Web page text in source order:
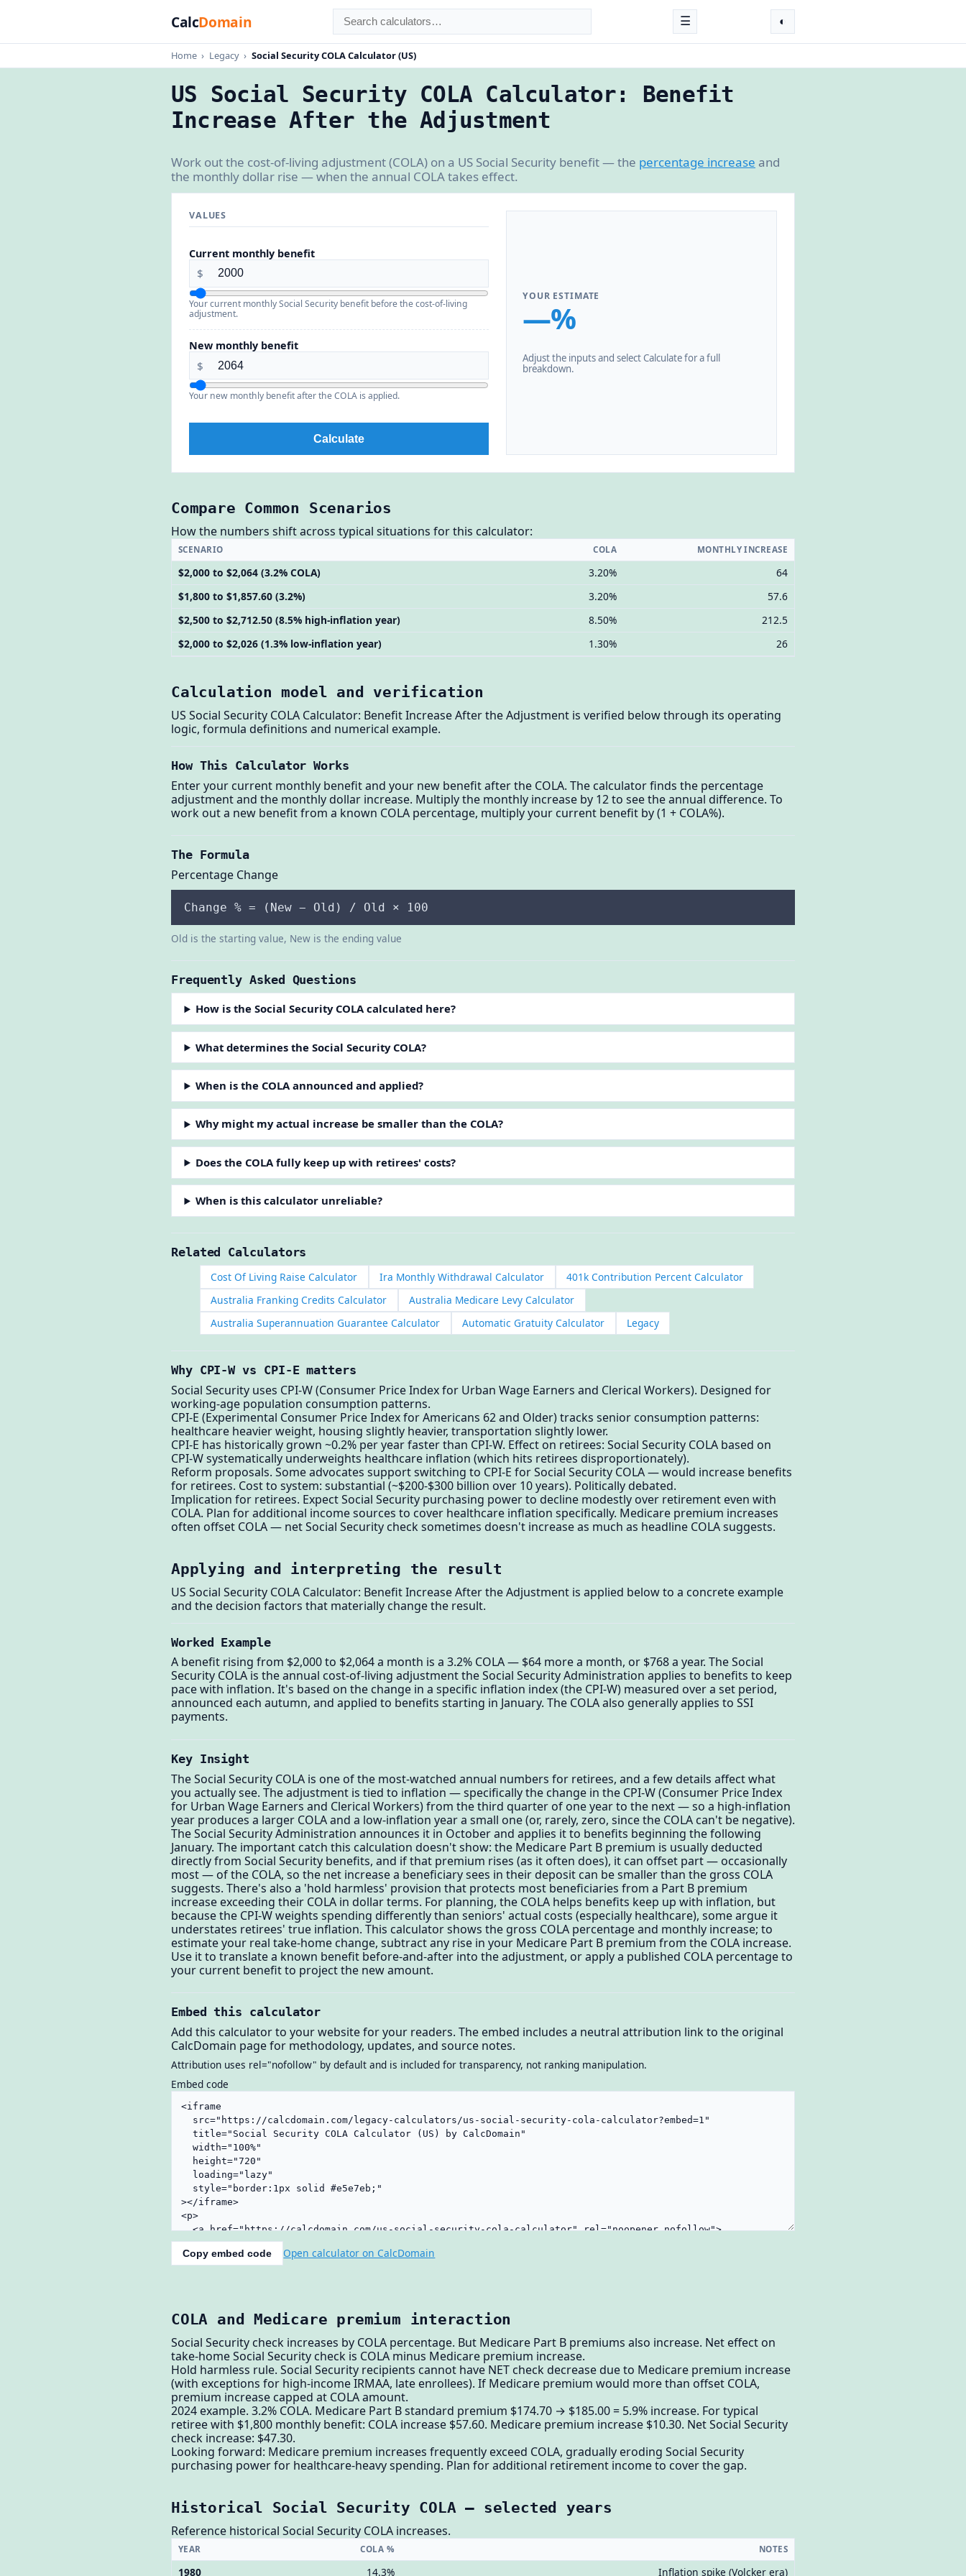
CalcDomain ☰ ◐
Home › Legacy › Social Security COLA Calculator (US)
US Social Security COLA Calculator: Benefit
Increase After the Adjustment
Work out the cost-of-living adjustment (COLA) on a US Social Security benefit — the percentage increase and
the monthly dollar rise — when the annual COLA takes effect.
VALUES
Current monthly benefit
$
Your current monthly Social Security benefit before the cost-of-living
adjustment.
New monthly benefit
$
Your new monthly benefit after the COLA is applied.
Calculate
YOUR ESTIMATE
—%
Adjust the inputs and select Calculate for a full
breakdown.
Compare Common Scenarios
How the numbers shift across typical situations for this calculator:
SCENARIO COLA MONTHLY INCREASE
$2,000 to $2,064 (3.2% COLA) 3.20%
64
$1,800 to $1,857.60 (3.2%)
3.20%
57.6
$2,500 to $2,712.50 (8.5% high-inflation year)
8.50%
212.5
$2,000 to $2,026 (1.3% low-inflation year)
1.30% 26
Calculation model and verification
US Social Security COLA Calculator: Benefit Increase After the Adjustment is verified below through its operating
logic, formula definitions and numerical example.
How This Calculator Works
Enter your current monthly benefit and your new benefit after the COLA. The calculator finds the percentage
adjustment and the monthly dollar increase. Multiply the monthly increase by 12 to see the annual difference. To
work out a new benefit from a known COLA percentage, multiply your current benefit by (1 + COLA%).
The Formula
Percentage Change
Change % = (New − Old) / Old × 100
Old is the starting value, New is the ending value
Frequently Asked Questions
How is the Social Security COLA calculated here?
What determines the Social Security COLA?
When is the COLA announced and applied?
Why might my actual increase be smaller than the COLA?
Does the COLA fully keep up with retirees' costs?
When is this calculator unreliable?
Related Calculators
Cost Of Living Raise Calculator Ira Monthly Withdrawal Calculator
401k Contribution Percent Calculator
Australia Franking Credits Calculator
Australia Medicare Levy Calculator
Australia Superannuation Guarantee Calculator
Automatic Gratuity Calculator Legacy
Why CPI-W vs CPI-E matters
Social Security uses CPI-W (Consumer Price Index for Urban Wage Earners and Clerical Workers). Designed for
working-age population consumption patterns.
CPI-E (Experimental Consumer Price Index for Americans 62 and Older) tracks senior consumption patterns:
healthcare heavier weight, housing slightly heavier, transportation slightly lower.
CPI-E has historically grown ~0.2% per year faster than CPI-W. Effect on retirees: Social Security COLA based on
CPI-W systematically underweights healthcare inflation (which hits retirees disproportionately).
Reform proposals. Some advocates support switching to CPI-E for Social Security COLA — would increase benefits
for retirees. Cost to system: substantial (~$200-$300 billion over 10 years). Politically debated.
Implication for retirees. Expect Social Security purchasing power to decline modestly over retirement even with
COLA. Plan for additional income sources to cover healthcare inflation specifically. Medicare premium increases
often offset COLA — net Social Security check sometimes doesn't increase as much as headline COLA suggests.
Applying and interpreting the result
US Social Security COLA Calculator: Benefit Increase After the Adjustment is applied below to a concrete example
and the decision factors that materially change the result.
Worked Example
A benefit rising from $2,000 to $2,064 a month is a 3.2% COLA — $64 more a month, or $768 a year. The Social
Security COLA is the annual cost-of-living adjustment the Social Security Administration applies to benefits to keep
pace with inflation. It's based on the change in a specific inflation index (the CPI-W) measured over a set period,
announced each autumn, and applied to benefits starting in January. The COLA also generally applies to SSI
payments.
Key Insight
The Social Security COLA is one of the most-watched annual numbers for retirees, and a few details affect what
you actually see. The adjustment is tied to inflation — specifically the change in the CPI-W (Consumer Price Index
for Urban Wage Earners and Clerical Workers) from the third quarter of one year to the next — so a high-inflation
year produces a larger COLA and a low-inflation year a small one (or, rarely, zero, since the COLA can't be negative).
The Social Security Administration announces it in October and applies it to benefits beginning the following
January. The important catch this calculation doesn't show: the Medicare Part B premium is usually deducted
directly from Social Security benefits, and if that premium rises (as it often does), it can offset part — occasionally
most — of the COLA, so the net increase a beneficiary sees in their deposit can be smaller than the gross COLA
suggests. There's also a 'hold harmless' provision that protects most beneficiaries from a Part B premium
increase exceeding their COLA in dollar terms. For planning, the COLA helps benefits keep up with inflation, but
because the CPI-W weights spending differently than seniors' actual costs (especially healthcare), some argue it
understates retirees' true inflation. This calculator shows the gross COLA percentage and monthly increase; to
estimate your real take-home change, subtract any rise in your Medicare Part B premium from the COLA increase.
Use it to translate a known benefit before-and-after into the adjustment, or apply a published COLA percentage to
your current benefit to project the new amount.
Embed this calculator
Add this calculator to your website for your readers. The embed includes a neutral attribution link to the original
CalcDomain page for methodology, updates, and source notes.
Attribution uses rel="nofollow" by default and is included for transparency, not ranking manipulation.
Embed code
Copy embed code Open calculator on CalcDomain
COLA and Medicare premium interaction
Social Security check increases by COLA percentage. But Medicare Part B premiums also increase. Net effect on
take-home Social Security check is COLA minus Medicare premium increase.
Hold harmless rule. Social Security recipients cannot have NET check decrease due to Medicare premium increase
(with exceptions for high-income IRMAA, late enrollees). If Medicare premium would more than offset COLA,
premium increase capped at COLA amount.
2024 example. 3.2% COLA. Medicare Part B standard premium $174.70 → $185.00 = 5.9% increase. For typical
retiree with $1,800 monthly benefit: COLA increase $57.60. Medicare premium increase $10.30. Net Social Security
check increase: $47.30.
Looking forward: Medicare premium increases frequently exceed COLA, gradually eroding Social Security
purchasing power for healthcare-heavy spending. Plan for additional retirement income to cover the gap.
Historical Social Security COLA — selected years
Reference historical Social Security COLA increases.
YEAR COLA % NOTES
1980 14.3% Inflation spike (Volcker era)